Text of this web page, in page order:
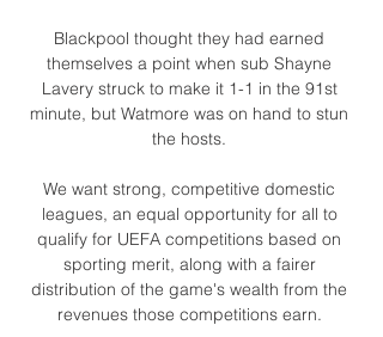
Blackpool thought they had earned
themselves a point when sub Shayne
Lavery struck to make it 1-1 in the 91st
minute, but Watmore was on hand to stun
the hosts.
We want strong, competitive domestic
leagues, an equal opportunity for all to
qualify for UEFA competitions based on
sporting merit, along with a fairer
distribution of the game's wealth from the
revenues those competitions earn.